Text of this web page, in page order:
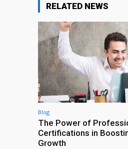
RELATED NEWS
Blog
The Power of
Certifications in
Growth